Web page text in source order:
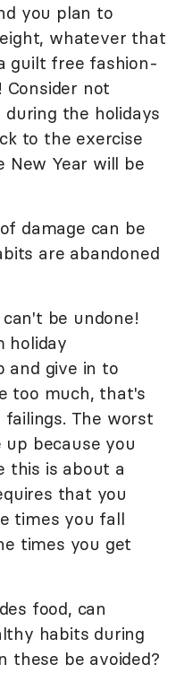
you plan to
whatever that
guilt free fashion-
not
during the holidays
to the exercise
New Year will be
damage can be
are abandoned
be undone!
holiday
and give in to
too much, that's
The worst
because you
this is about a
that you
times you fall
times you get
food, can
habits during
these be avoided?